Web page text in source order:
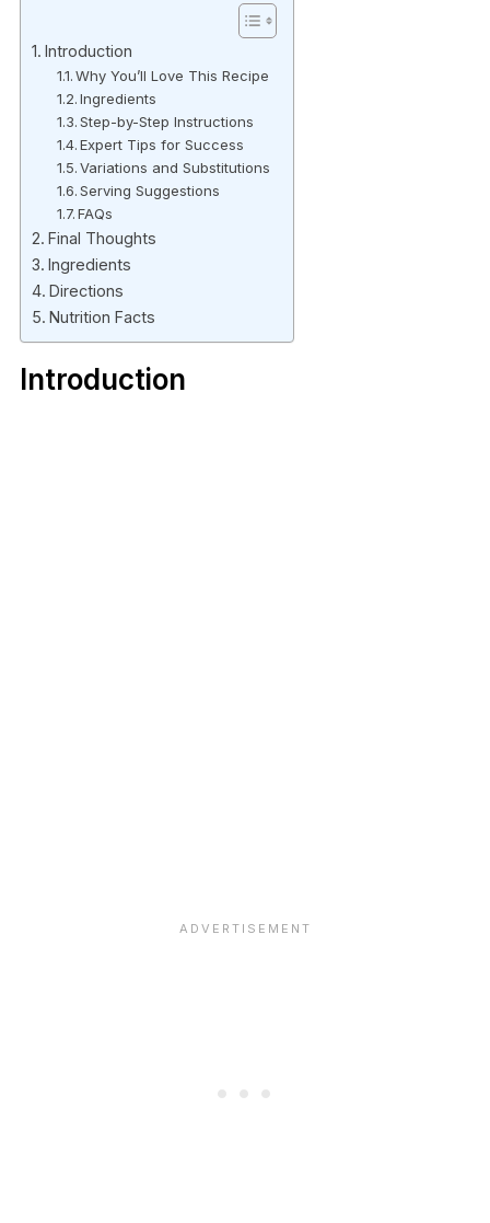
Introduction
Why You’ll Love This Recipe
Ingredients
Step-by-Step Instructions
Expert Tips for Success
Variations and Substitutions
Serving Suggestions
FAQs
Final Thoughts
Ingredients
Directions
Nutrition Facts
Introduction